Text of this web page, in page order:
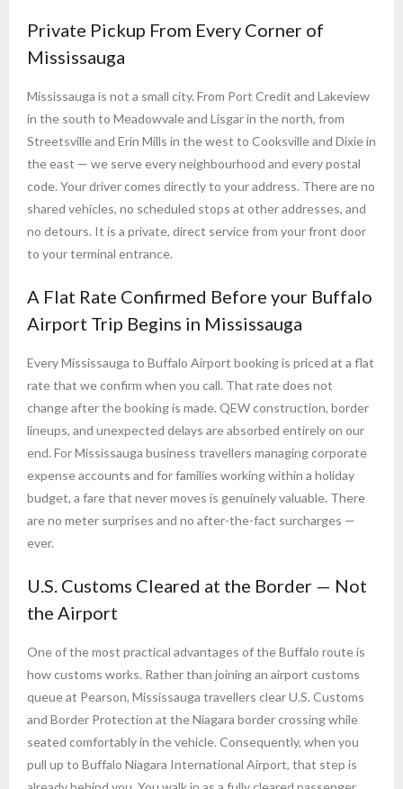
Private Pickup From Every Corner of
Mississauga
Mississauga is not a small city. From Port Credit and Lakeview
in the south to Meadowvale and Lisgar in the north, from
Streetsville and Erin Mills in the west to Cooksville and Dixie in
the east — we serve every neighbourhood and every postal
code. Your driver comes directly to your address. There are no
shared vehicles, no scheduled stops at other addresses, and
no detours. It is a private, direct service from your front door
to your terminal entrance.
A Flat Rate Confirmed Before your Buffalo
Airport Trip Begins in Mississauga
Every Mississauga to Buffalo Airport booking is priced at a flat
rate that we confirm when you call. That rate does not
change after the booking is made. QEW construction, border
lineups, and unexpected delays are absorbed entirely on our
end. For Mississauga business travellers managing corporate
expense accounts and for families working within a holiday
budget, a fare that never moves is genuinely valuable. There
are no meter surprises and no after-the-fact surcharges —
ever.
U.S. Customs Cleared at the Border — Not
the Airport
One of the most practical advantages of the Buffalo route is
how customs works. Rather than joining an airport customs
queue at Pearson, Mississauga travellers clear U.S. Customs
and Border Protection at the Niagara border crossing while
seated comfortably in the vehicle. Consequently, when you
pull up to Buffalo Niagara International Airport, that step is